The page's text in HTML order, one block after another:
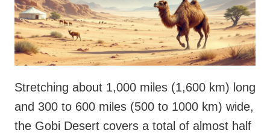
Stretching about 1,000 miles (1,600 km) long
and 300 to 600 miles (500 to 1000 km) wide,
the Gobi Desert covers a total of almost half